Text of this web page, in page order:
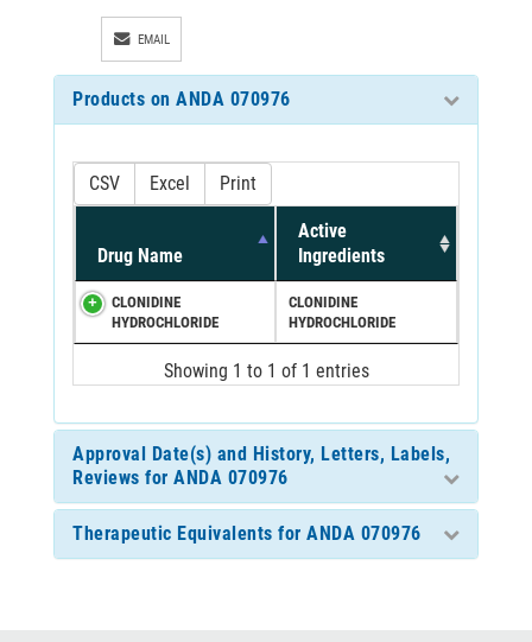
EMAIL
Products on ANDA 070976
CSV Excel Print
Drug Name
Active
Ingredients
CLONIDINE
HYDROCHLORIDE
CLONIDINE
HYDROCHLORIDE
Showing 1 to 1 of 1 entries
Approval Date(s) and History, Letters, Labels,
Reviews for ANDA 070976
Therapeutic Equivalents for ANDA 070976